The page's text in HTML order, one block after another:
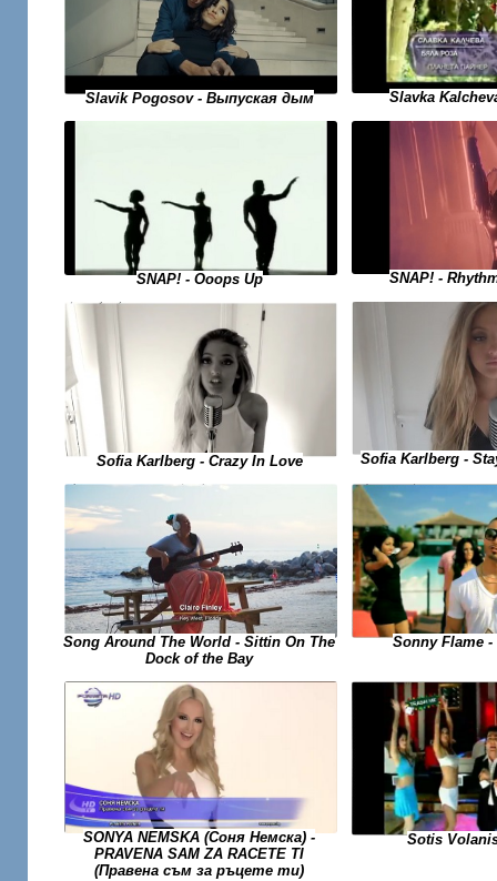
Slavik Pogosov - Выпуская дым Slavka
SNAP! - Ooops Up SNAP! -
Sofia Karlberg - Crazy In Love Sofia Karlberg -
Song Around The World - Sittin On The
Dock of the Bay
Sonny Flame
SONYA NEMSKA (Соня Немска) -
PRAVENA SAM ZA RACETE TI
(Правена съм за ръцете ти)
Sotis